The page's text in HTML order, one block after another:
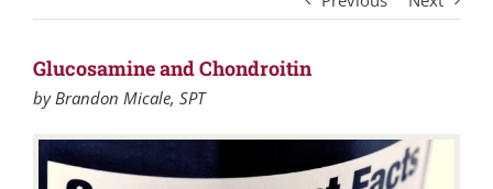
Glucosamine and Chondroitin
by Brandon Micale, SPT